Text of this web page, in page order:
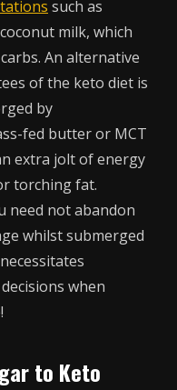
such as
milk, which
An alternative
of the keto diet is
by
fed butter or MCT
extra jolt of energy
torching fat.
need not abandon
whilst submerged
when
to Keto